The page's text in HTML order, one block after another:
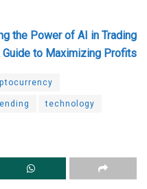
the Power of AI in Trading
Guide to Maximizing Profits
technology